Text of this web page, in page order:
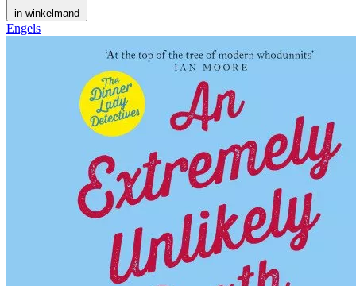
in winkelmand
Engels